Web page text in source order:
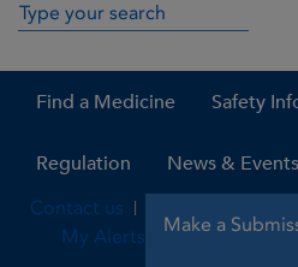
Search in site
Find a Medicine Safety
Regulation News & Events
Make a
Contact us
My Alerts